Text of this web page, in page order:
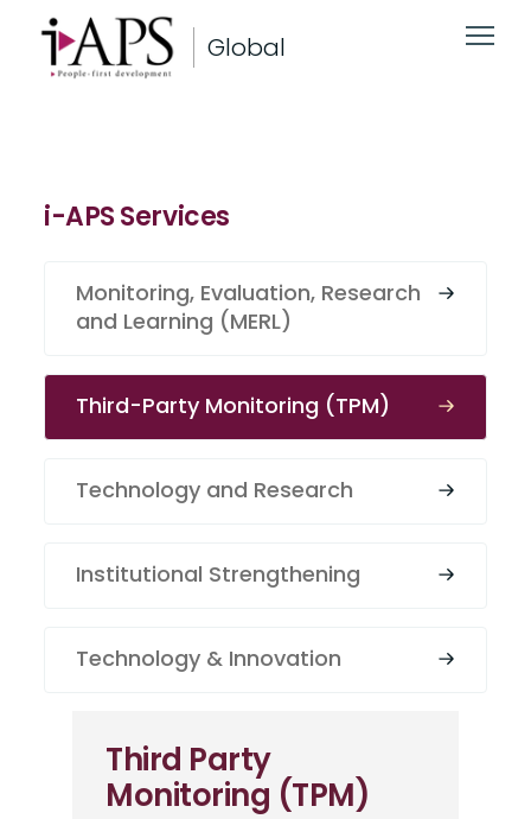
Global
i-APS Services
Monitoring, Evaluation, Research
and Learning (MERL)
Third-Party Monitoring (TPM)
Technology and Research
Institutional Strengthening
Technology & Innovation
Third Party
Monitoring (TPM)